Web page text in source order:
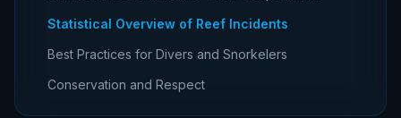
Statistical Overview of Reef Incidents
Best Practices for Divers and Snorkelers
Conservation and Respect